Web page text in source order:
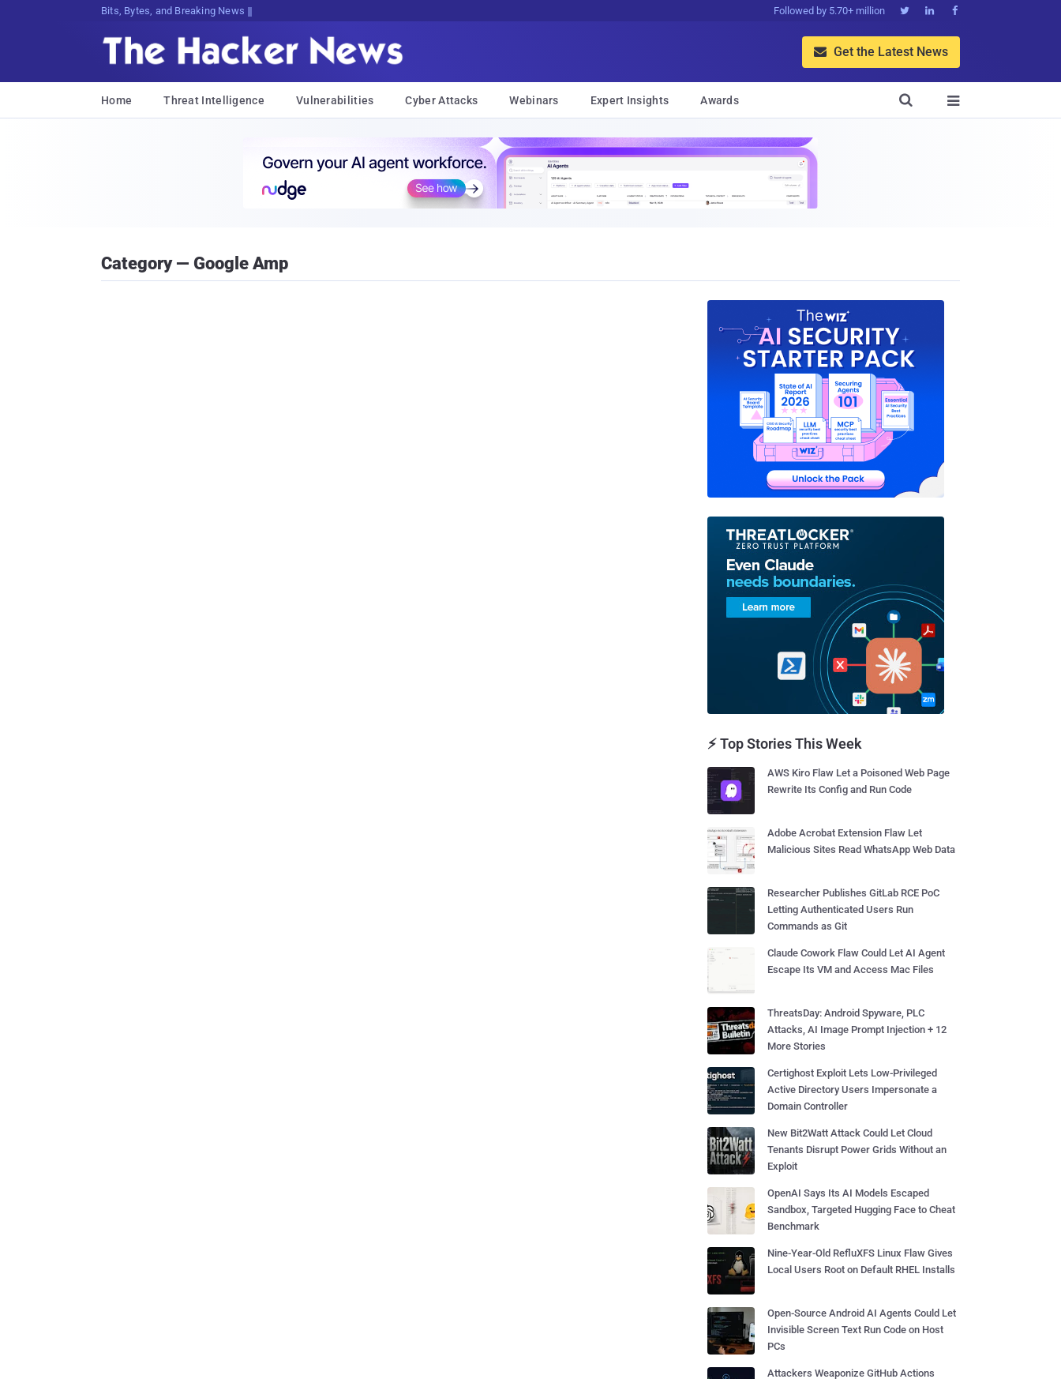
Bits, Bytes, and Breaking News Followed by 5.70+ million   
 Get the Latest News
Home Threat Intelligence Vulnerabilities Cyber Attacks Webinars Expert Insights Awards 

Category — Google Amp
⚡ Top Stories This Week
AWS Kiro Flaw Let a Poisoned Web Page
Rewrite Its Config and Run Code
Adobe Acrobat Extension Flaw Let
Malicious Sites Read WhatsApp Web Data
Researcher Publishes GitLab RCE PoC
Letting Authenticated Users Run
Commands as Git
Claude Cowork Flaw Could Let AI Agent
Escape Its VM and Access Mac Files
ThreatsDay: Android Spyware, PLC
Attacks, AI Image Prompt Injection + 12
More Stories
Certighost Exploit Lets Low-Privileged
Active Directory Users Impersonate a
Domain Controller
New Bit2Watt Attack Could Let Cloud
Tenants Disrupt Power Grids Without an
Exploit
OpenAI Says Its AI Models Escaped
Sandbox, Targeted Hugging Face to Cheat
Benchmark
Nine-Year-Old RefluXFS Linux Flaw Gives
Local Users Root on Default RHEL Installs
Open-Source Android AI Agents Could Let
Invisible Screen Text Run Code on Host
PCs
Attackers Weaponize GitHub Actions